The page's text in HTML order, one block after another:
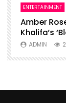
ENTERTAINMENT
Amber
Khalifa’s
ADMIN